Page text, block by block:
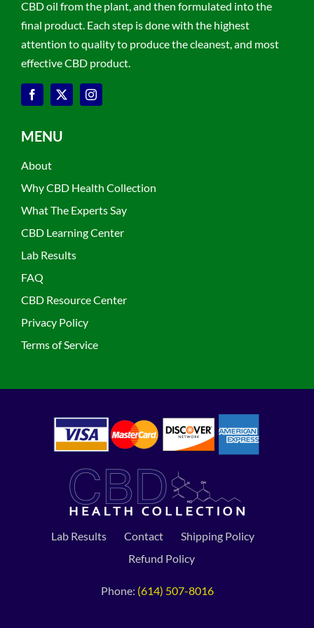
CBD oil from the plant, and then formulated into the
final product. Each step is done with the highest
attention to quality to produce the cleanest, and most
effective CBD product.
MENU
About
Why CBD Health Collection
What The Experts Say
CBD Learning Center
Lab Results
FAQ
CBD Resource Center
Privacy Policy
Terms of Service
Lab Results Contact
Shipping Policy
Refund Policy
Phone: (614) 507-8016